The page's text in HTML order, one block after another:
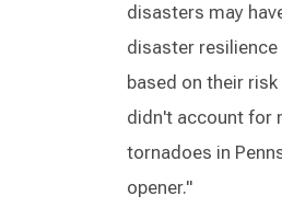
disasters may
disaster
based on their
didn't account for
tornadoes in
opener."